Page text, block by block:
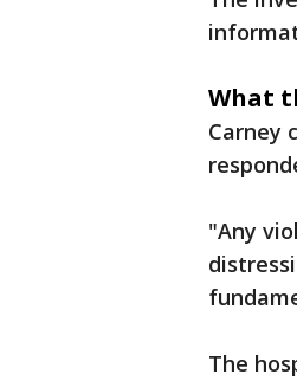
What
Carney
"Any
The